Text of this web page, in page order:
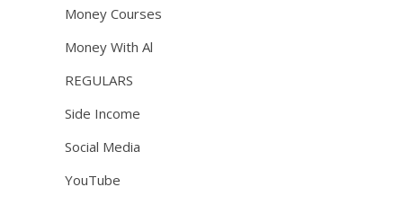
Money Courses
Money With Al
REGULARS
Side Income
Social Media
YouTube